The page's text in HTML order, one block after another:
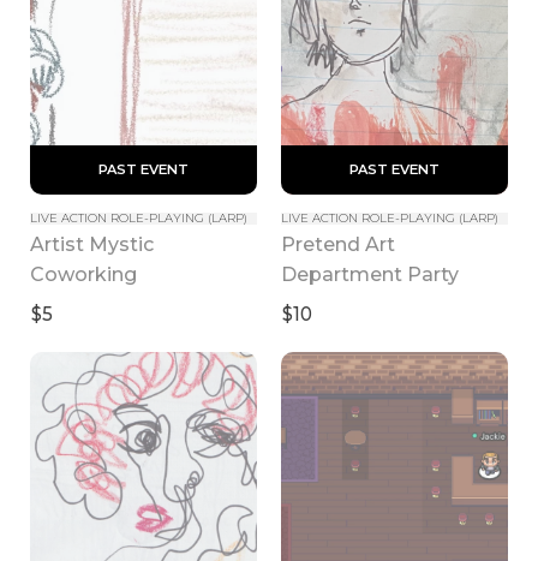
PAST EVENT
LIVE ACTION ROLE-PLAYING (LARP)
Artist Mystic
Coworking
$5
PAST EVENT
LIVE ACTION ROLE-PLAYING (LARP)
Pretend Art
Department Party
$10